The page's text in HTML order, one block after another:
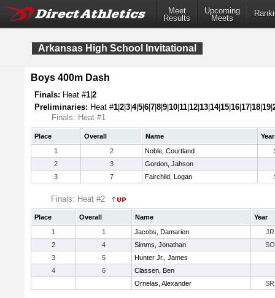
Meet
Results
Upcoming
Meets
Arkansas High School Invitational
Boys 400m Dash
Finals: Heat #1 2
Preliminaries: Heat #1 2 3 4|5 6 7 8 9 10 11 12 13 14|15 16 17 18 19
Finals: Heat #1
Place Overall Name
Year
1
2 Noble, Courtland
2
3
Gordon, Jahson
3
7 Fairchild, Logan
Finals: Heat #2
Place Overall Name
Year
1
1 Jacobs, Damarien
JR
2
4 Simms, Jonathan
SO
3
5
Hunter Jr., James
4
6
Classen, Ben
Ornelas, Alexander
SR